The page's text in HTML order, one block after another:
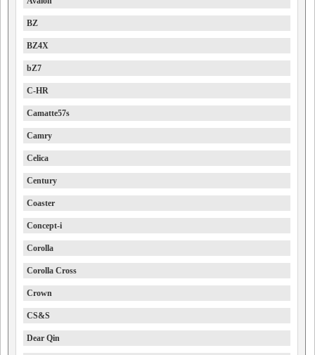
BZ
BZ4X
bZ7
C-HR
Camatte57s
Camry
Celica
Century
Coaster
Concept-i
Corolla
Corolla Cross
Crown
CS&S
Dear Qin